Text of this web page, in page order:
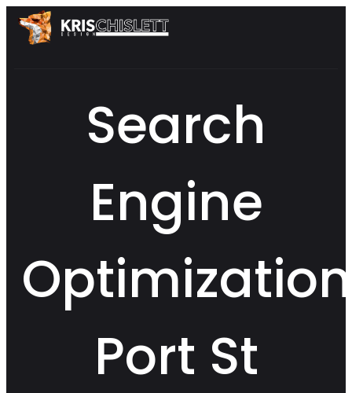
Search
Engine
Optimization
Port St